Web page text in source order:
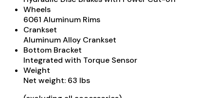
Wheels
6061 Aluminum Rims
Crankset
Aluminum Alloy Crankset
Bottom Bracket
Integrated with Torque Sensor
Weight
Net weight: 63 lbs